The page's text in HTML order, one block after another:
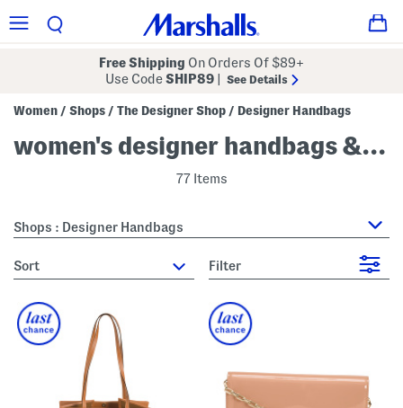
Free Shipping On Orders Of $89+
Use CodeSHIP89 See Details
Women / Shops / The Designer Shop / Designer Handbags
women's designer handbags & purses
77 Items
Shops : Designer Handbags
sort Filter